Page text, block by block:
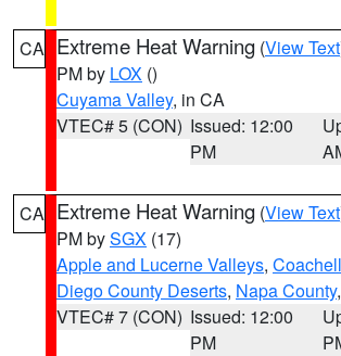
CA Extreme Heat Warning (View Text
PM by LOX ()
Cuyama Valley, in CA
VTEC# 5 (CON) Issued: 12:00
PM
CA Extreme Heat Warning (View Text
PM bySGX (17)
Apple and Lucerne Valleys,
Diego County Deserts, Napa County
VTEC# 7 (CON) Issued: 12:00
PM